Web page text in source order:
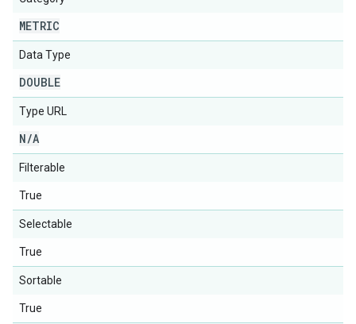
METRIC
Data Type
DOUBLE
Type URL
N/A
Filterable
True
Selectable
True
Sortable
True